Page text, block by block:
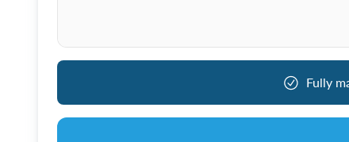
Fully